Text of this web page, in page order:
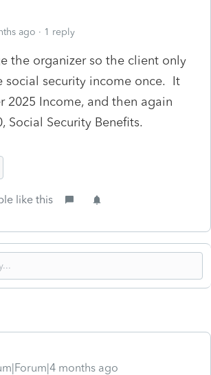
ago 1 reply
the organizer so the client only
social security income once. It
2025 Income, and then again
Social Security Benefits.
like this
months ago